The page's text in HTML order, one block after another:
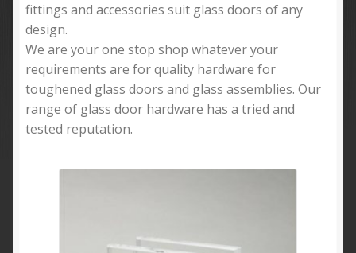
fittings and accessories suit glass doors of any
design.
We are your one stop shop whatever your
requirements are for quality hardware for
toughened glass doors and glass assemblies. Our
range of glass door hardware has a tried and
tested reputation.